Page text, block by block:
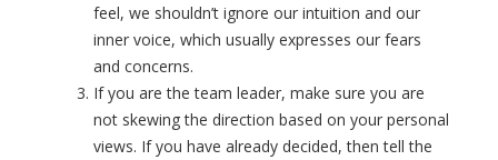
feel, we shouldn’t ignore our intuition and our
inner voice, which usually expresses our fears
and concerns.
If you are the team leader, make sure you are
not skewing the direction based on your personal
views. If you have already decided, then tell the